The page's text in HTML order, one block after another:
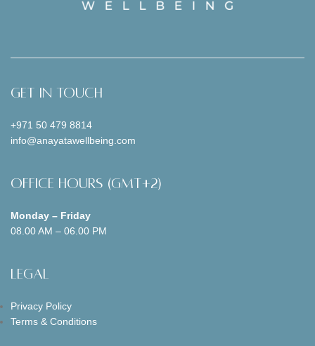
Get In Touch
+971 50 479 8814
info@anayatawellbeing.com
Office Hours (GMT+2)
Monday – Friday
08.00 AM – 06.00 PM
Legal
Privacy Policy
Terms & Conditions